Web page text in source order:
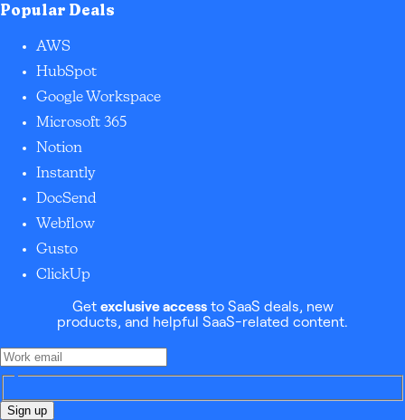
Popular Deals
AWS
HubSpot
Google Workspace
Microsoft 365
Notion
Instantly
DocSend
Webflow
Gusto
ClickUp
Get exclusive accessto SaaS deals, new
products, and helpful SaaS-related content.
Sign up